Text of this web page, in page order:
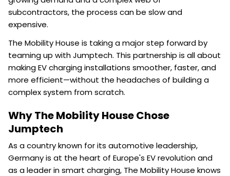
subcontractors, the process can be slow and
expensive.
The Mobility House is taking a major step forward by
teaming up with Jumptech. This partnership is all about
making EV charging installations smoother, faster, and
more efficient—without the headaches of building a
complex system from scratch.
Why The Mobility House Chose
Jumptech
As a country known for its automotive leadership,
Germany is at the heart of Europe's EV revolution and
as a leader in smart charging, The Mobility House knows